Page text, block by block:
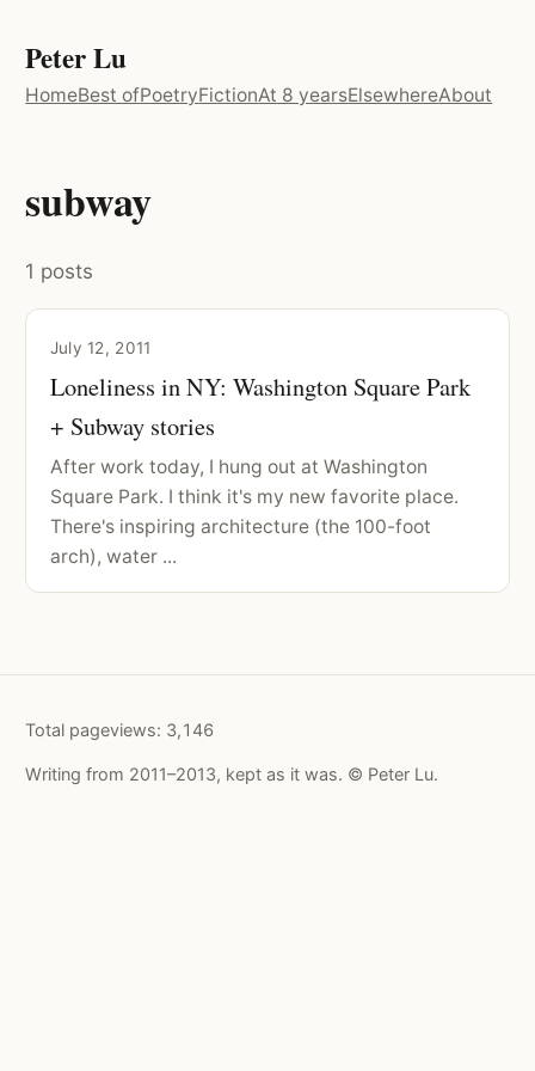
Peter Lu
HomeBest ofPoetryFictionAt 8 yearsElsewhereAbout
subway
1 posts
July 12, 2011
Loneliness in NY: Washington Square Park
+ Subway stories
After work today, I hung out at Washington
Square Park. I think it's my new favorite place.
There's inspiring architecture (the 100-foot
arch), water ...
Total pageviews: 3,146
Writing from 2011–2013, kept as it was. © Peter Lu.